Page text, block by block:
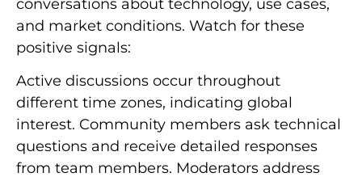
conversations about technology, use cases,
and market conditions. Watch for these
positive signals:
Active discussions occur throughout
different time zones, indicating global
interest. Community members ask technical
questions and receive detailed responses
from team members. Moderators address